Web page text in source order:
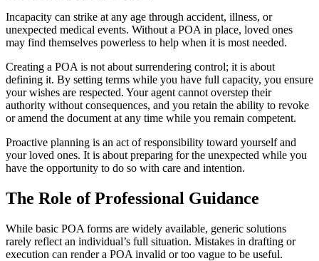
Incapacity can strike at any age through accident, illness, or
unexpected medical events. Without a POA in place, loved ones
may find themselves powerless to help when it is most needed.
Creating a POA is not about surrendering control; it is about
defining it. By setting terms while you have full capacity, you ensure
your wishes are respected. Your agent cannot overstep their
authority without consequences, and you retain the ability to revoke
or amend the document at any time while you remain competent.
Proactive planning is an act of responsibility toward yourself and
your loved ones. It is about preparing for the unexpected while you
have the opportunity to do so with care and intention.
The Role of Professional Guidance
While basic POA forms are widely available, generic solutions
rarely reflect an individual’s full situation. Mistakes in drafting or
execution can render a POA invalid or too vague to be useful.